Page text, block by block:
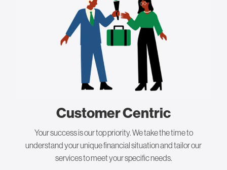
Customer Centric
Your success is our top priority. We take the time to
understand your unique financial situation and tailor our
services to meet your specific needs.